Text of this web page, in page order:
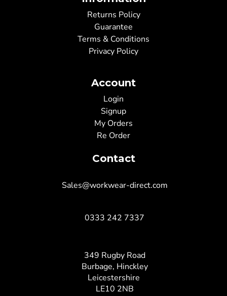
Returns Policy
Guarantee
Terms & Conditions
Privacy Policy
Account
Login
Signup
My Orders
Re Order
Contact
Sales@workwear-direct.com
0333 242 7337
349 Rugby Road
Burbage, Hinckley
Leicestershire
LE10 2NB